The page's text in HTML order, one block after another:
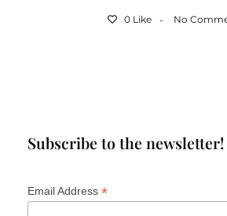
0 Like No
Subscribe to the newsletter!
Email Address *